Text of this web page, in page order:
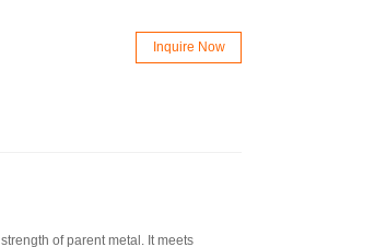
Inquire Now
of parent metal. It meets